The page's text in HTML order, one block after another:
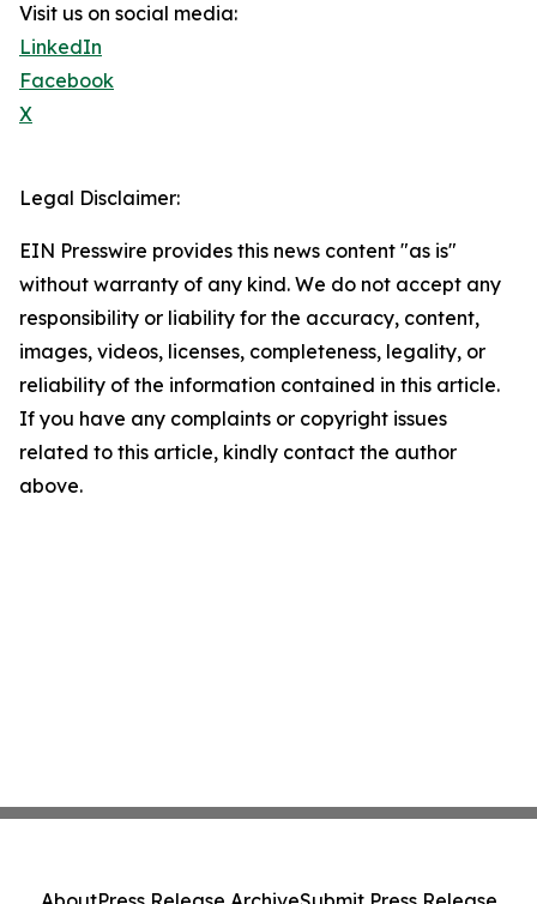
Visit us on social media:
LinkedIn
Facebook
X
Legal Disclaimer:
EIN Presswire provides this news content "as is"
without warranty of any kind. We do not accept any
responsibility or liability for the accuracy, content,
images, videos, licenses, completeness, legality, or
reliability of the information contained in this article.
If you have any complaints or copyright issues
related to this article, kindly contact the author
above.